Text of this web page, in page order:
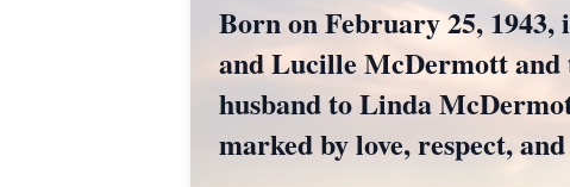
Born on February 25, 1943,
and Lucille McDermott and
husband to Linda
marked by love, respect,